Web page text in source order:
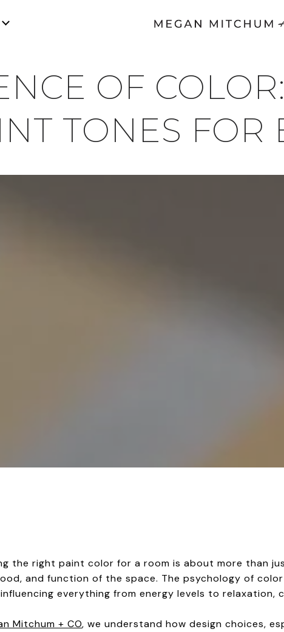
OF
TONES FOR
the right paint color for a room is about more than
and function of the space. The psychology of
everything from energy levels to relaxation,
Mitchum + CO, we understand how design choices,